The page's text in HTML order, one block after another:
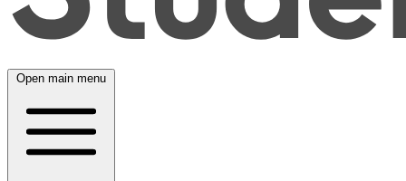
Open main menu